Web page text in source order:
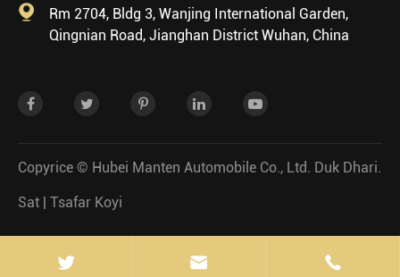

Rm 2704, Bldg 3, Wanjing International Garden,
Qingnian Road, Jianghan District Wuhan, China
Copyrice © Hubei Manten Automobile Co., Ltd. Duk Dhari.
Sat | Tsafar Koyi
 